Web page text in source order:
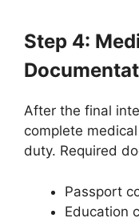
Step 4:
After the final
complete
duty. Required
Passport
Education